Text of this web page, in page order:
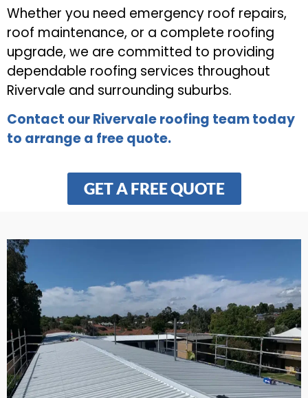
Whether you need emergency roof repairs,
roof maintenance, or a complete roofing
upgrade, we are committed to providing
dependable roofing services throughout
Rivervale and surrounding suburbs.
Contact our Rivervale roofing team today
to arrange a free quote.
GET A FREE QUOTE